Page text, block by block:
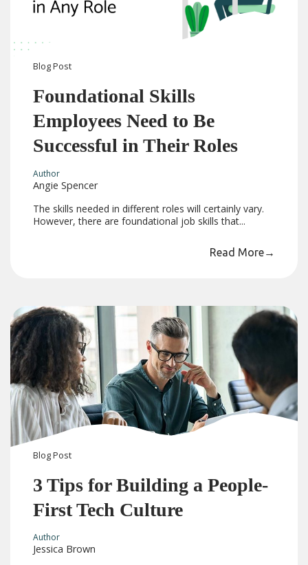
BlogPost
Foundational Skills
Employees Need to Be
Successful in Their Roles
Author
Angie Spencer
The skills needed in different roles will certainly vary.
However, there are foundational job skills that...
Read More→
BlogPost
3 Tips for Building a People-
First Tech Culture
Author
Jessica Brown